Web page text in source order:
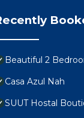
Beautiful 2
Casa Azul Nah
SUUT Hostal